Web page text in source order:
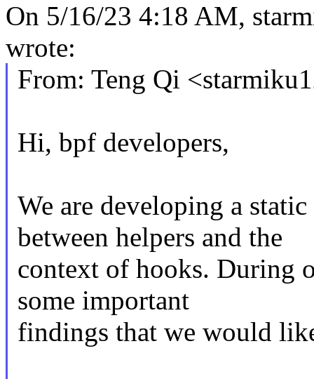
On 5/16/23 4:18 AM,
wrote:
From: Teng Qi
Hi, bpf developers,
We are developing a
between helpers and the
context of hooks. During
some important
findings that we would